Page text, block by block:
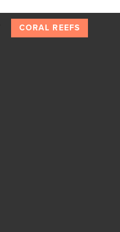
CORAL REEFS